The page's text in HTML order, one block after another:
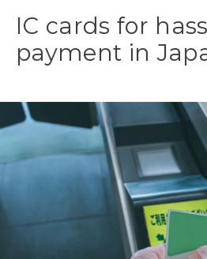
IC cards for
payment in